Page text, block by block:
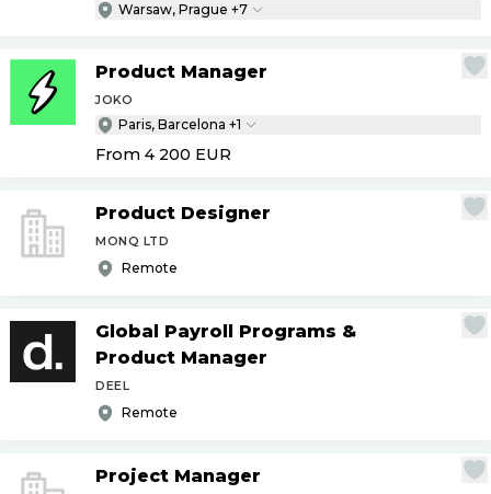
Warsaw, Prague +7
Product Manager
JOKO
Paris, Barcelona +1
From 4 200 EUR
Product Designer
MONQ LTD
Remote
Global Payroll Programs &
Product Manager
DEEL
Remote
Project Manager